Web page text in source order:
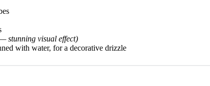
stunning visual effect)
with water, for a decorative drizzle